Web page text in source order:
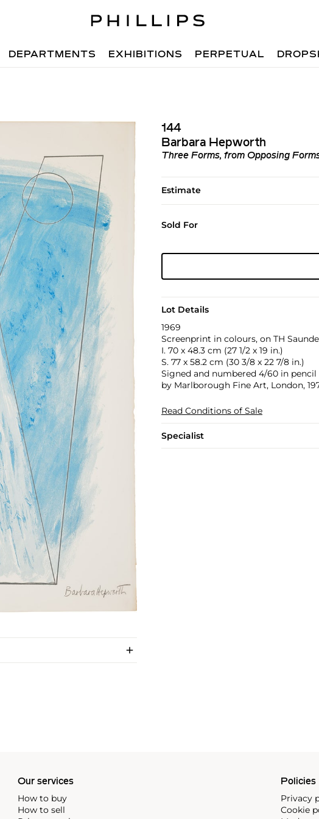
DEPARTMENTS EXHIBITIONS PERPETUAL
144
Barbara Hepworth
Three Forms, from Opposing
Estimate
Sold For
Lot Details
1969
Screenprint in colours, on TH
I. 70 x 48.3 cm (27 1/2 x 19 in.)
S. 77 x 58.2 cm (30 3/8 x 22 7/8 in.)
Signed and numbered 4/60 in
by Marlborough Fine Art, London,
Read Conditions of Sale
Specialist
Our services
How to buy
How to sell
Policies
Privacy
Cookie